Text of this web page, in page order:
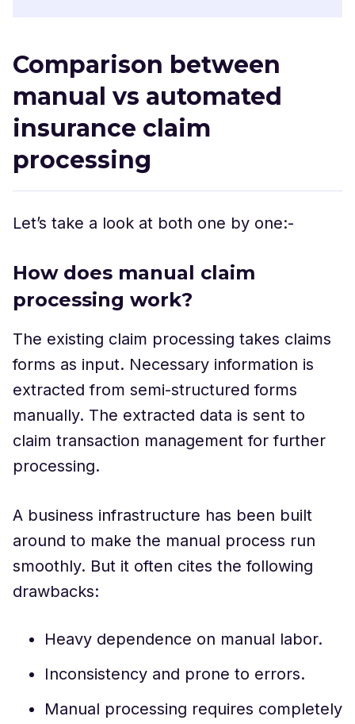
Comparison between
manual vs automated
insurance claim
processing
Let’s take a look at both one by one:-
How does manual claim
processing work?
The existing claim processing takes claims
forms as input. Necessary information is
extracted from semi-structured forms
manually. The extracted data is sent to
claim transaction management for further
processing.
A business infrastructure has been built
around to make the manual process run
smoothly. But it often cites the following
drawbacks:
Heavy dependence on manual labor.
Inconsistency and prone to errors.
Manual processing requires completely